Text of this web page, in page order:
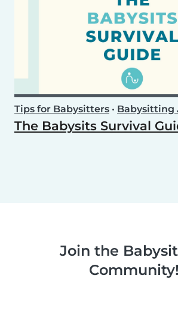
Tips for Babysitters • Babysitting
The Babysits Survival
Join the
Community!